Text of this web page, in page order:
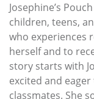
Josephine’s
children, teens,
who experiences
herself and to
story starts with
excited and
classmates. She